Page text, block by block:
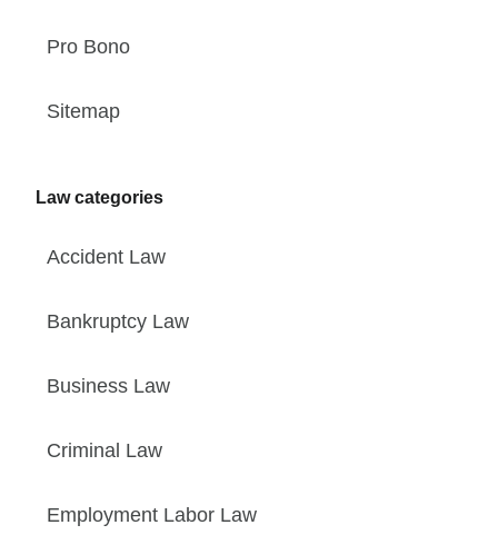
Pro Bono
Sitemap
Law categories
Accident Law
Bankruptcy Law
Business Law
Criminal Law
Employment Labor Law